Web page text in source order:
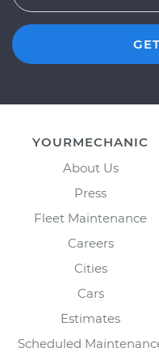
YOURMECHANIC
About Us
Press
Fleet Maintenance
Careers
Cities
Cars
Estimates
Scheduled